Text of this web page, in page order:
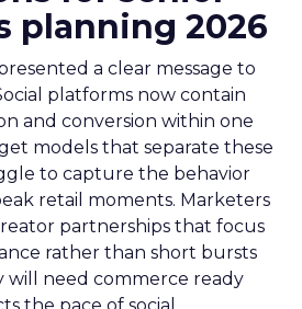
planning 2026
a clear message to
platforms now contain
and conversion within one
models that separate these
to capture the behavior
retail moments. Marketers
partnerships that focus
rather than short bursts
will need commerce ready